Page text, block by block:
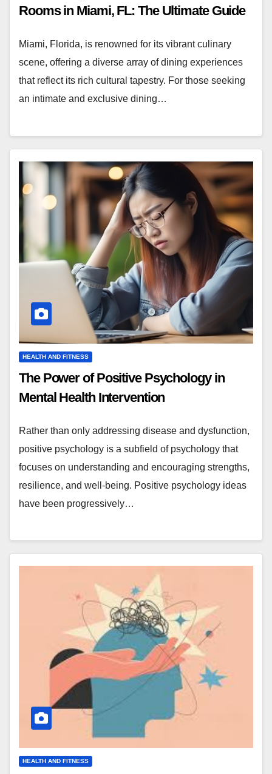
Rooms in Miami, FL: The Ultimate Guide
Miami, Florida, is renowned for its vibrant culinary
scene, offering a diverse array of dining experiences
that reflect its rich cultural tapestry. For those seeking
an intimate and exclusive dining…
HEALTH AND FITNESS
The Power of Positive Psychology in
Mental Health Intervention
Rather than only addressing disease and dysfunction,
positive psychology is a subfield of psychology that
focuses on understanding and encouraging strengths,
resilience, and well-being. Positive psychology ideas
have been progressively…
HEALTH AND FITNESS